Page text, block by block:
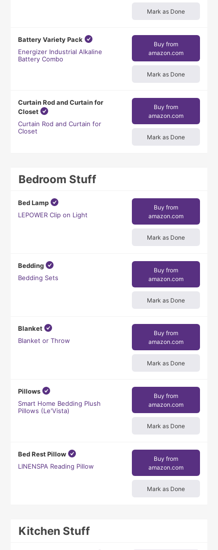
Mark as Done
Battery Variety Pack
Energizer Industrial Alkaline
Battery Combo
Buy from
amazon.com
Mark as Done
Curtain Rod and Curtain for
Closet
Curtain Rod and Curtain for
Closet
Buy from
amazon.com
Mark as Done
Bedroom Stuff
Bed Lamp
LEPOWER Clip on Light
Buy from
amazon.com
Mark as Done
Bedding
Bedding Sets
Buy from
amazon.com
Mark as Done
Blanket
Blanket or Throw
Buy from
amazon.com
Mark as Done
Pillows
Smart Home Bedding Plush
Pillows (Le'Vista)
Buy from
amazon.com
Mark as Done
Bed Rest Pillow
LINENSPA Reading Pillow
Buy from
amazon.com
Mark as Done
Kitchen Stuff